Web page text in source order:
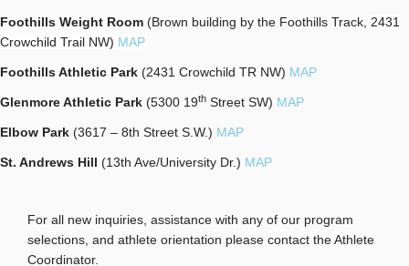
Foothills Weight Room (Brown building by the Foothills Track, 2431
Crowchild Trail NW) MAP
Foothills Athletic Park (2431 Crowchild TR NW) MAP
Glenmore Athletic Park (5300 19th Street SW) MAP
Elbow Park (3617 – 8th Street S.W.) MAP
St. Andrews Hill (13th Ave/University Dr.) MAP
For all new inquiries, assistance with any of our program
selections, and athlete orientation please contact the Athlete
Coordinator.